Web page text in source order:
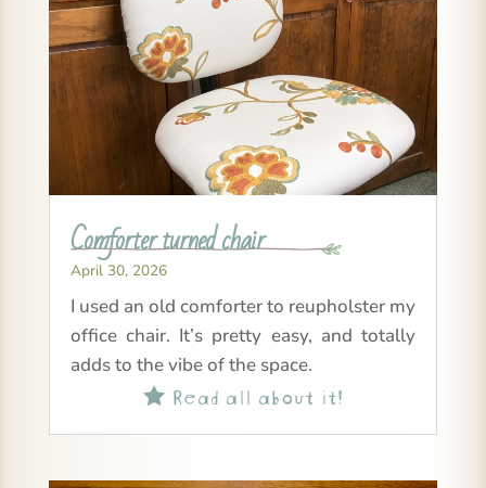
Comforter turned chair
April 30, 2026
I used an old comforter to reupholster my
office chair. It’s pretty easy, and totally
adds to the vibe of the space.
Read all about it!